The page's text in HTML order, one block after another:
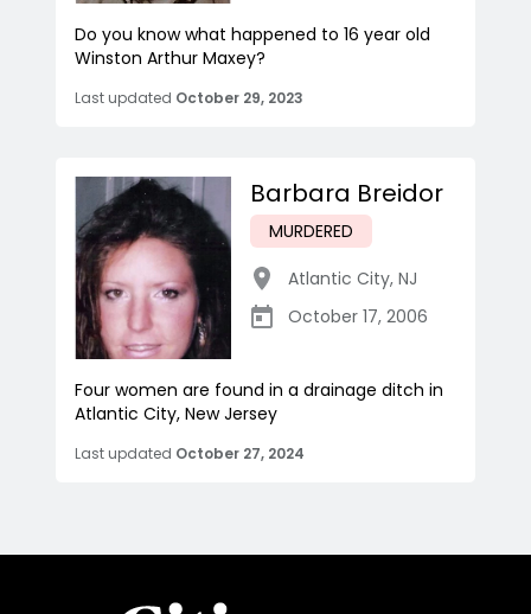
Do you know what happened to 16 year old
Winston Arthur Maxey?
Last updated October 29, 2023
Barbara Breidor
MURDERED
Atlantic City, NJ
October 17, 2006
Four women are found in a drainage ditch in
Atlantic City, New Jersey
Last updated October 27, 2024